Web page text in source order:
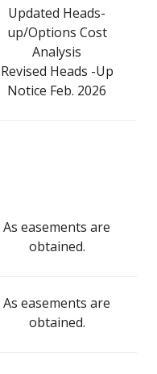
Updated Heads-
up/Options Cost
Analysis
Revised Heads -Up
Notice Feb. 2026
As easements are
obtained.
As easements are
obtained.